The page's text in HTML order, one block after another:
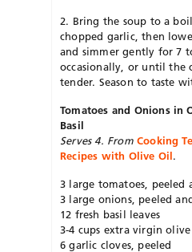
2. Bring the soup to a
chopped garlic, then
and simmer gently for 7
occasionally, or until the
tender. Season to taste
Tomatoes and Onions in
Basil
Serves 4. From Cooking
Recipes with Olive Oil.
3 large tomatoes, peeled
3 large onions, peeled
12 fresh basil leaves
3-4 cups extra virgin
6 garlic cloves, peeled